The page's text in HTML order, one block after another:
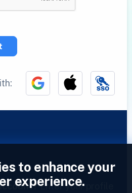
Enter your profile
to enhance your
experience.